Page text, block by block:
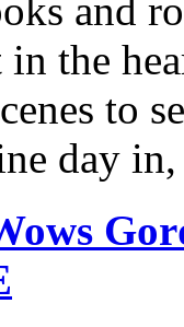
and
the
to
day